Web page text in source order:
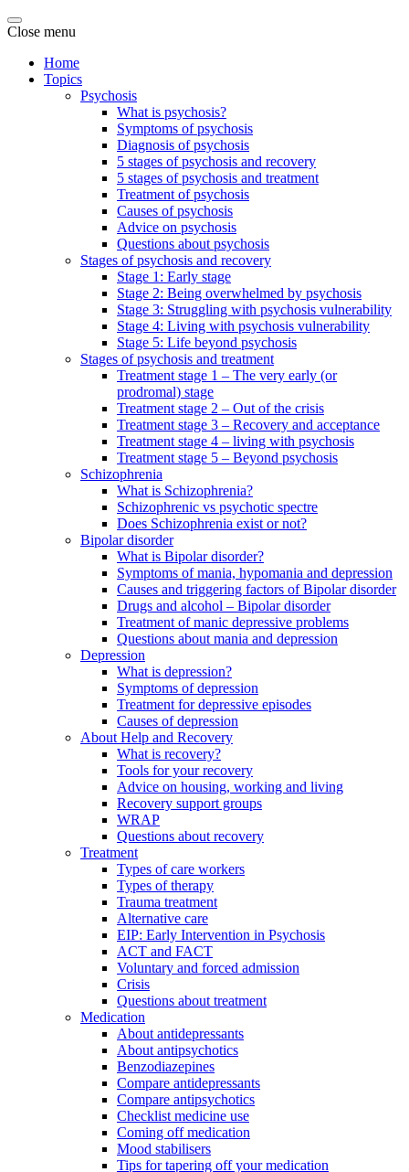
Close menu
Home
Topics
Psychosis
What is psychosis?
Symptoms of psychosis
Diagnosis of psychosis
5 stages of psychosis and recovery
5 stages of psychosis and treatment
Treatment of psychosis
Causes of psychosis
Advice on psychosis
Questions about psychosis
Stages of psychosis and recovery
Stage 1: Early stage
Stage 2: Being overwhelmed by psychosis
Stage 3: Struggling with psychosis vulnerability
Stage 4: Living with psychosis vulnerability
Stage 5: Life beyond psychosis
Stages of psychosis and treatment
Treatment stage 1 – The very early (or
prodromal) stage
Treatment stage 2 – Out of the crisis
Treatment stage 3 – Recovery and acceptance
Treatment stage 4 – living with psychosis
Treatment stage 5 – Beyond psychosis
Schizophrenia
What is Schizophrenia?
Schizophrenic vs psychotic spectre
Does Schizophrenia exist or not?
Bipolar disorder
What is Bipolar disorder?
Symptoms of mania, hypomania and depression
Causes and triggering factors of Bipolar disorder
Drugs and alcohol – Bipolar disorder
Treatment of manic depressive problems
Questions about mania and depression
Depression
What is depression?
Symptoms of depression
Treatment for depressive episodes
Causes of depression
About Help and Recovery
What is recovery?
Tools for your recovery
Advice on housing, working and living
Recovery support groups
WRAP
Questions about recovery
Treatment
Types of care workers
Types of therapy
Trauma treatment
Alternative care
EIP: Early Intervention in Psychosis
ACT and FACT
Voluntary and forced admission
Crisis
Questions about treatment
Medication
About antidepressants
About antipsychotics
Benzodiazepines
Compare antidepressants
Compare antipsychotics
Checklist medicine use
Coming off medication
Mood stabilisers
Tips for tapering off your medication